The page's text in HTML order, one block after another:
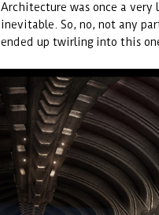
Architecture was once a
inevitable. So, no, not any
ended up twirling into this